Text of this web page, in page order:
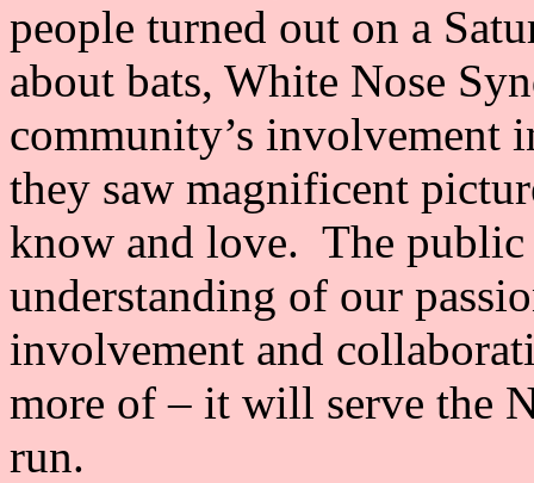
people turned out on a
about bats, White Nose
community’s involvement
they saw magnificent
know and love. The public
understanding of our
involvement and
more of – it will serve the
run.